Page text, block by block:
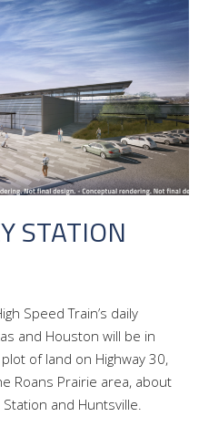
STATION
Speed Train’s daily
and Houston will be in
of land on Highway 30,
Roans Prairie area, about
and Huntsville.